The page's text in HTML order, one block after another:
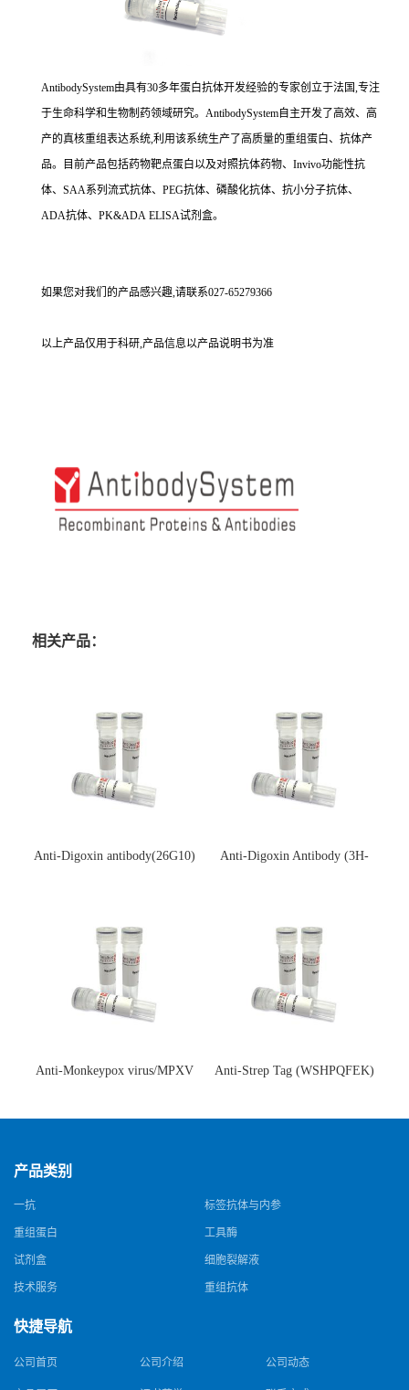
AntibodySystem由具有30多年蛋白抗体开发经验的专家创立于法国,专注
于生命科学和生物制药领域研究。AntibodySystem自主开发了高效、高
产的真核重组表达系统,利用该系统生产了高质量的重组蛋白、抗体产
品。目前产品包括药物靶点蛋白以及对照抗体药物、Invivo功能性抗
体、SAA系列流式抗体、PEG抗体、磷酸化抗体、抗小分子抗体、
ADA抗体、PK&ADA ELISA试剂盒。
如果您对我们的产品感兴趣,请联系027-65279366
以上产品仅用于科研,产品信息以产品说明书为准
相关产品：
Anti-Digoxin antibody(26G10)
Anti-Digoxin Antibody (3H-
Anti-Monkeypox virus/MPXV
猴痘病毒单克隆抗体)
Anti-Strep Tag (WSHPQFEK)
体)
产品类别
一抗 标签抗体与内参
重组蛋白 工具酶
试剂盒 细胞裂解液
技术服务 重组抗体
快捷导航
公司首页 公司介绍 公司动态